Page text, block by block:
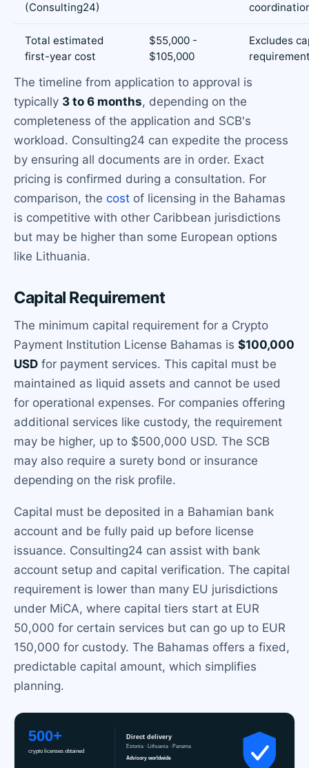
(Consulting24)
Total estimated
first-year cost
$55,000 -
$105,000
Excludes
The timeline from application to approval is
typically 3 to 6 months, depending on the
completeness of the application and SCB's
workload. Consulting24 can expedite the process
by ensuring all documents are in order. Exact
pricing is confirmed during a consultation. For
comparison, the cost of licensing in the Bahamas
is competitive with other Caribbean jurisdictions
but may be higher than some European options
like Lithuania.
Capital Requirement
The minimum capital requirement for a Crypto
Payment Institution License Bahamas is $100,000
USD for payment services. This capital must be
maintained as liquid assets and cannot be used
for operational expenses. For companies offering
additional services like custody, the requirement
may be higher, up to $500,000 USD. The SCB
may also require a surety bond or insurance
depending on the risk profile.
Capital must be deposited in a Bahamian bank
account and be fully paid up before license
issuance. Consulting24 can assist with bank
account setup and capital verification. The capital
requirement is lower than many EU jurisdictions
under MiCA, where capital tiers start at EUR
50,000 for certain services but can go up to EUR
150,000 for custody. The Bahamas offers a fixed,
predictable capital amount, which simplifies
planning.